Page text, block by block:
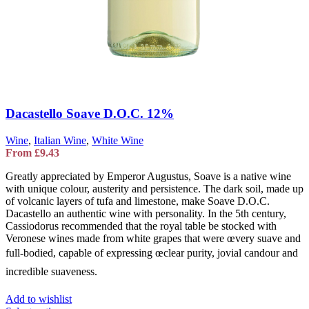
Dacastello Soave D.O.C. 12%
Wine, Italian Wine, White Wine
From £9.43
Greatly appreciated by Emperor Augustus, Soave is a native wine
with unique colour, austerity and persistence. The dark soil, made up
of volcanic layers of tufa and limestone, make Soave D.O.C.
Dacastello an authentic wine with personality. In the 5th century,
Cassiodorus recommended that the royal table be stocked with
Veronese wines made from white grapes that were œvery suave and
full-bodied, capable of expressing œclear purity, jovial candour and
incredible suaveness.
Add to wishlist